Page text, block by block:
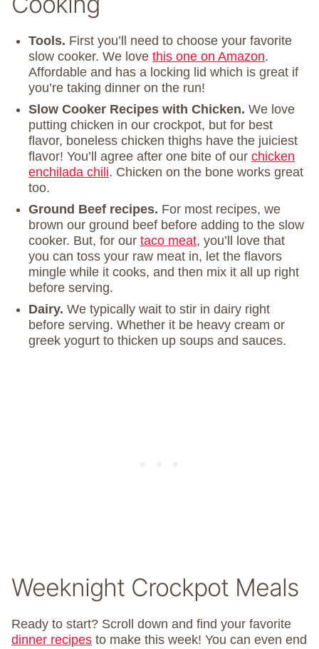
Tools. First you’ll need to choose your favorite
slow cooker. We love this one on Amazon.
Affordable and has a locking lid which is great if
you’re taking dinner on the run!
Slow Cooker Recipes with Chicken. We love
putting chicken in our crockpot, but for best
flavor, boneless chicken thighs have the juiciest
flavor! You’ll agree after one bite of our chicken
enchilada chili. Chicken on the bone works great
too.
Ground Beef recipes. For most recipes, we
brown our ground beef before adding to the slow
cooker. But, for our taco meat, you’ll love that
you can toss your raw meat in, let the flavors
mingle while it cooks, and then mix it all up right
before serving.
Dairy. We typically wait to stir in dairy right
before serving. Whether it be heavy cream or
greek yogurt to thicken up soups and sauces.
Weeknight Crockpot Meals
Ready to start? Scroll down and find your favorite
dinner recipes to make this week! You can even end